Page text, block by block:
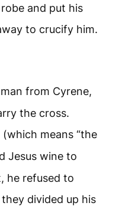
and put his
to crucify him.
from Cyrene,
the cross.
means “the
Jesus wine to
he refused to
divided up his